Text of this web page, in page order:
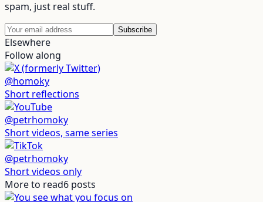
spam, just real stuff.
Subscribe
Elsewhere
Follow along
@homoky
Short reflections
@petrhomoky
Short videos, same series
@petrhomoky
Short videos only
More to read6 posts